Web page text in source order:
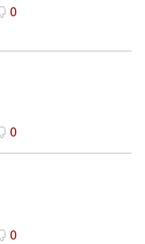
0
0
0